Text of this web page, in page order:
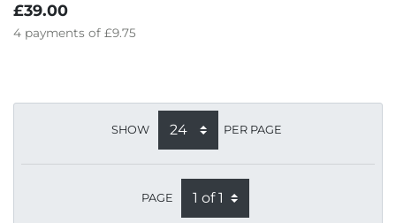
£39.00
4 payments of £9.75
SHOW PER PAGE
PAGE